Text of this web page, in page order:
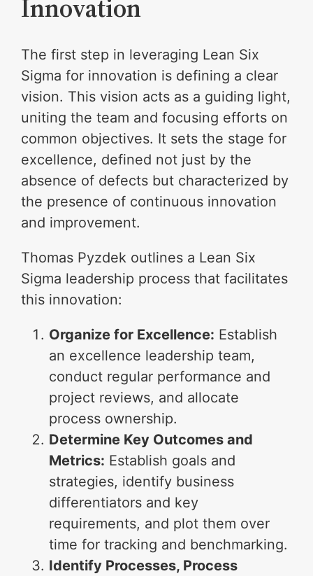
Innovation
The first step in leveraging Lean Six
Sigma for innovation is defining a clear
vision. This vision acts as a guiding light,
uniting the team and focusing efforts on
common objectives. It sets the stage for
excellence, defined not just by the
absence of defects but characterized by
the presence of continuous innovation
and improvement.
Thomas Pyzdek outlines a Lean Six
Sigma leadership process that facilitates
this innovation:
Organize for Excellence: Establish
an excellence leadership team,
conduct regular performance and
project reviews, and allocate
process ownership.
Determine Key Outcomes and
Metrics: Establish goals and
strategies, identify business
differentiators and key
requirements, and plot them over
time for tracking and benchmarking.
Identify Processes, Process